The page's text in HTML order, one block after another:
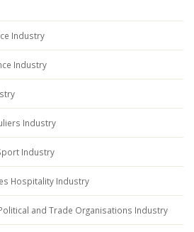
Industry
Industry
Industry
Industry
Hospitality Industry
and Trade Organisations Industry